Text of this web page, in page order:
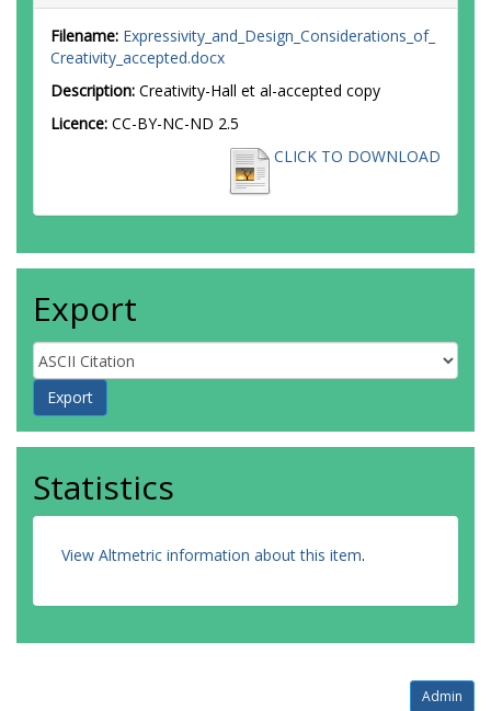
Filename: Expressivity_and_Design_Considerations_of_
Creativity_accepted.docx
Description: Creativity-Hall et al-accepted copy
Licence: CC-BY-NC-ND 2.5
CLICK TO DOWNLOAD
Export
Statistics
View Altmetric information about this item.
Admin